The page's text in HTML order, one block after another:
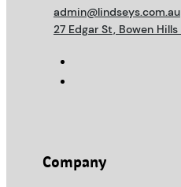
admin@lindseys.com.au
27 Edgar St, Bowen
Company